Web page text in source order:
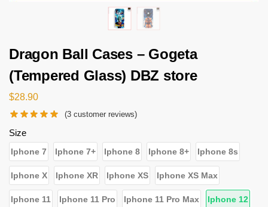
Dragon Ball Cases – Gogeta
(Tempered Glass) DBZ store
$28.90
(3 customer reviews)
Size
Iphone 7 Iphone 7+ Iphone 8 Iphone 8+ Iphone 8s
Iphone X Iphone XR Iphone XS Iphone XS Max
Iphone 11 Iphone 11 Pro Iphone 11 Pro Max Iphone 12